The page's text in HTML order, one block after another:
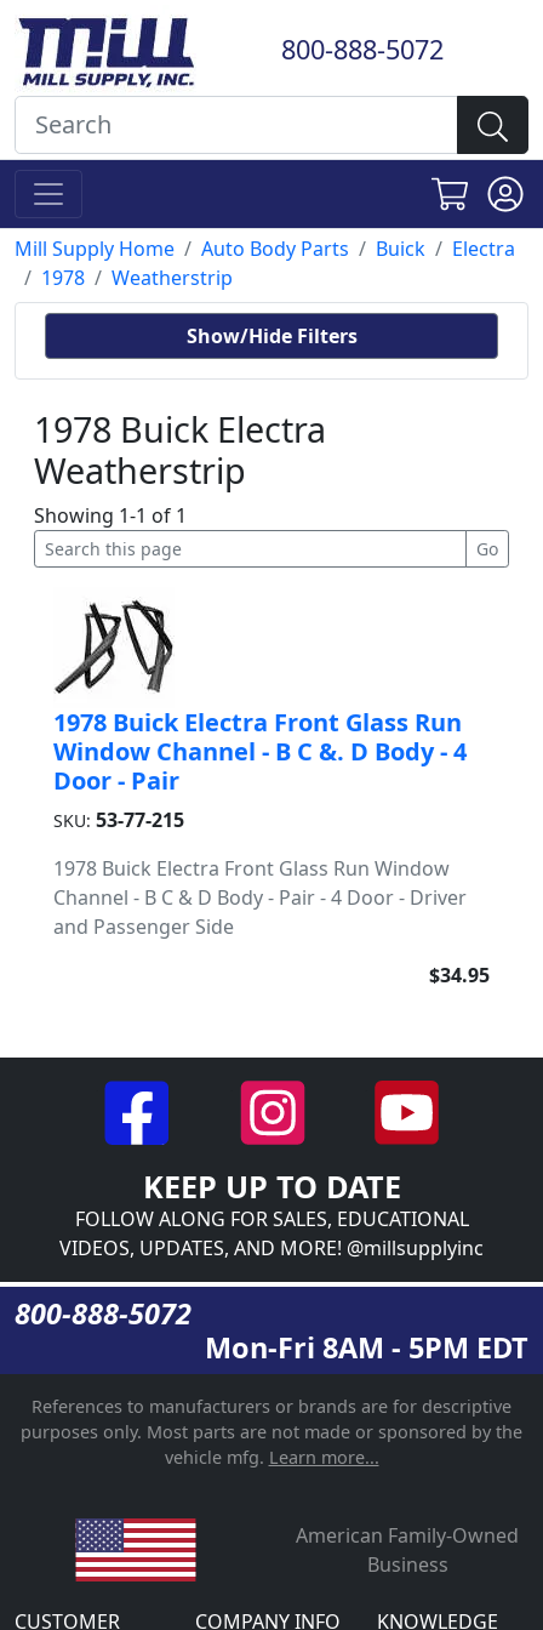
800-888-5072
Mill Supply Home Auto Body Parts Buick
Electra
1978
Weatherstrip
Show/Hide Filters
1978 Buick Electra
Weatherstrip
Showing 1-1 of 1
1978 Buick Electra Front Glass Run
Window Channel - B C &. D Body - 4
Door - Pair
SKU: 53-77-215
1978 Buick Electra Front Glass Run Window
Channel - B C & D Body - Pair - 4 Door - Driver
and Passenger Side
$34.95
KEEP UP TO DATE
FOLLOW ALONG FOR SALES, EDUCATIONAL
VIDEOS, UPDATES, AND MORE! @millsupplyinc
800-888-5072
Mon-Fri 8AM - 5PM EDT
References to manufacturers or brands are for descriptive
purposes only. Most parts are not made or sponsored by the
vehicle mfg. Learn more...
American Family-Owned
Business
CUSTOMER COMPANY INFO KNOWLEDGE